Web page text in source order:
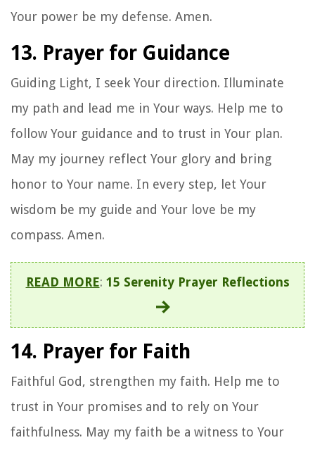
Your power be my defense. Amen.
13. Prayer for Guidance
Guiding Light, I seek Your direction. Illuminate
my path and lead me in Your ways. Help me to
follow Your guidance and to trust in Your plan.
May my journey reflect Your glory and bring
honor to Your name. In every step, let Your
wisdom be my guide and Your love be my
compass. Amen.
READ MORE: 15 Serenity Prayer Reflections
14. Prayer for Faith
Faithful God, strengthen my faith. Help me to
trust in Your promises and to rely on Your
faithfulness. May my faith be a witness to Your